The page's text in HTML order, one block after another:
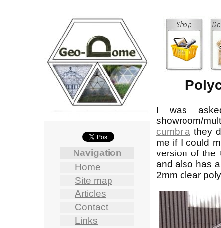
Navigation
Home
Site map
Articles
Contact
Links
I was
showroom/
cumbriathey
me if I could
version of the
and also has
2mm clear